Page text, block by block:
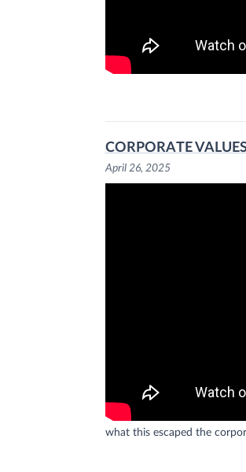
CORPORATE
April 26, 2025
what this escaped the